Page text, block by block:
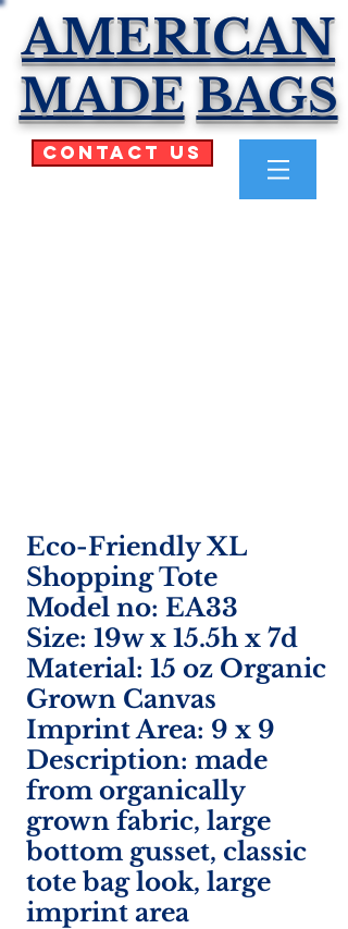
AMERICAN
MADE BAGS
Contact Us
Eco-Friendly XL
Shopping Tote
Model no: EA33
Size: 19w x 15.5h x 7d
Material: 15 oz Organic
Grown Canvas
Imprint Area: 9 x 9
Description: made
from organically
grown fabric, large
bottom gusset, classic
tote bag look, large
imprint area